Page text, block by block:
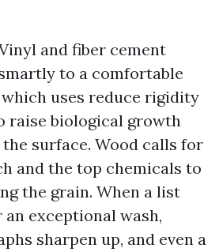
and fiber cement
to a comfortable
uses reduce rigidity
raise biological growth
surface. Wood calls for
and the top chemicals to
the grain. When a list
exceptional wash,
sharpen up, and even a